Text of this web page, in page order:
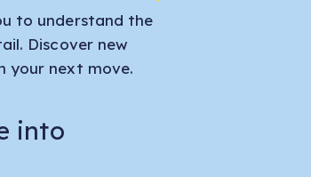
to understand the
Discover new
your next move.
into